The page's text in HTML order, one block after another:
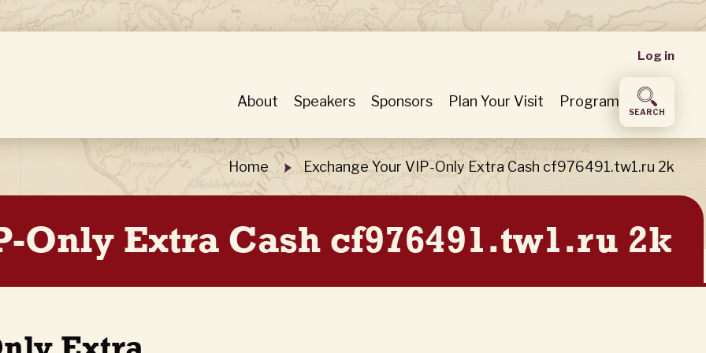
User
menu
Log in
About Speakers Sponsors Plan Your Visit Program
SEARCH
Home Exchange Your VIP-Only Extra Cash cf976491.tw1.ru 2k
Only Extra Cash cf976491.tw1.ru 2k